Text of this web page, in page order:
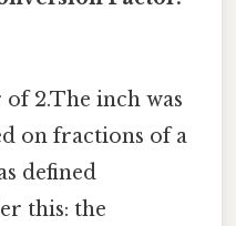
2.The inch was
on fractions of a
defined
this: the